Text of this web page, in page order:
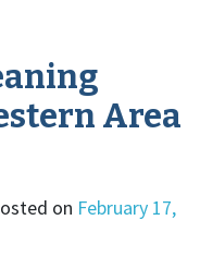
Area
on February 17,